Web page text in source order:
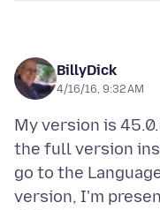
BillyDick
4/16/16, 9:32 AM
My version is
the full version
go to the
version, I'm